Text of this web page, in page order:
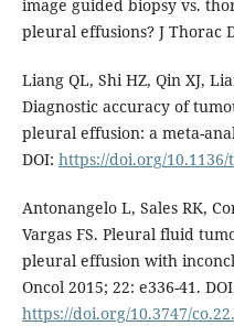
image guided biopsy vs.
pleural effusions? J Thorac
Liang QL, Shi HZ, Qin XJ,
Diagnostic accuracy of
pleural effusion: a meta-
DOI: https://doi.org/10.1136/
Antonangelo L, Sales RK,
Vargas FS. Pleural fluid
pleural effusion with
Oncol 2015; 22: e336-41.
https://doi.org/10.3747/